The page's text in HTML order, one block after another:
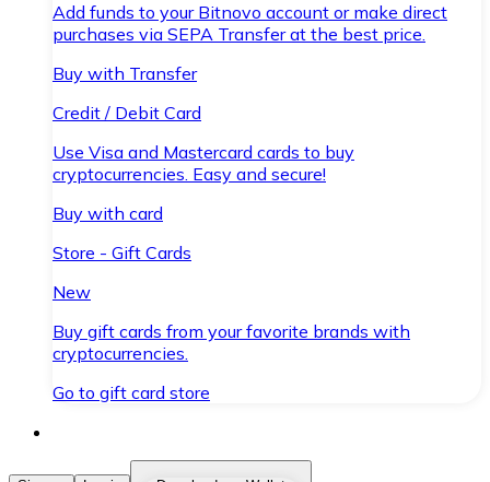
Add funds to your Bitnovo account or make direct
purchases via SEPA Transfer at the best price.
Buy with Transfer
Credit / Debit Card
Use Visa and Mastercard cards to buy
cryptocurrencies. Easy and secure!
Buy with card
Store - Gift Cards
New
Buy gift cards from your favorite brands with
cryptocurrencies.
Go to gift card store